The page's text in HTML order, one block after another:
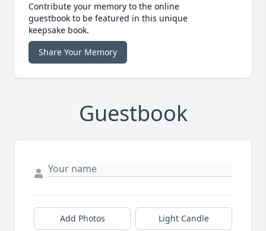
Contribute your memory to the online
guestbook to be featured in this unique
keepsake book.
Share Your Memory
Guestbook
Add Photos Light Candle